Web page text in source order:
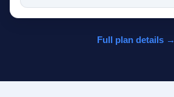
Full plan details →